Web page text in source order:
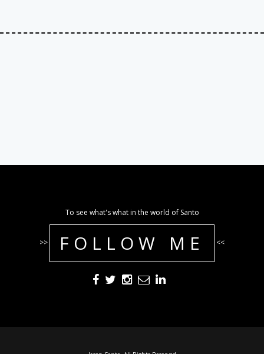
To see what's what in the world of Santo
>> FOLLOW ME <<